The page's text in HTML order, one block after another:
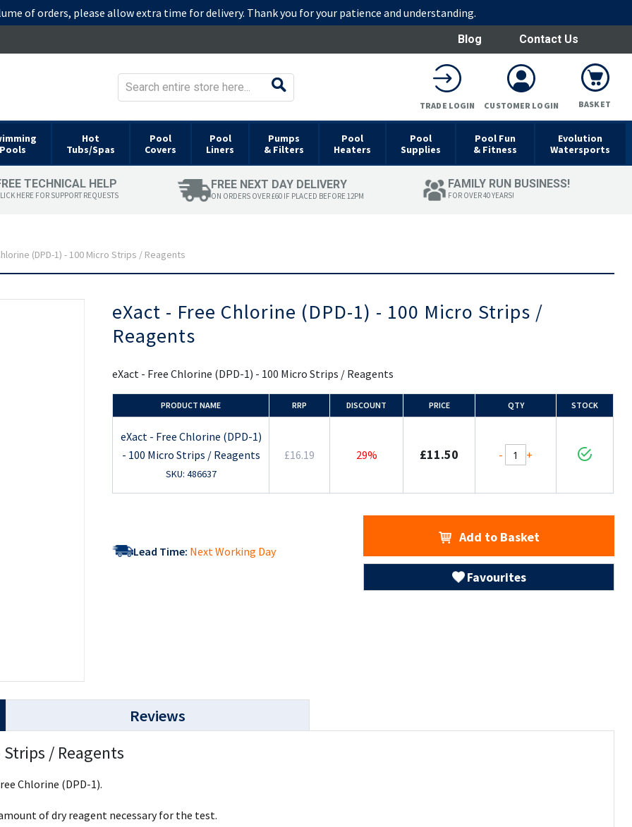
of orders, please allow extra time for delivery. Thank you for your patience and understanding.
Blog Contact Us
BASKET
TRADE LOGIN CUSTOMER LOGIN
Pools
Hot
Tubs/Spas
Pool
Covers
Pool
Liners
Pumps
& Filters
Pool
Heaters
Pool
Supplies
Pool Fun
& Fitness
Evolution
Watersports
TECHNICAL HELP
HERE FOR SUPPORT REQUESTS
FREE NEXT DAY DELIVERY
ON ORDERS OVER £60 IF PLACED BEFORE 12PM
FAMILY RUN BUSINESS!
FOR OVER 40 YEARS!
(DPD-1) - 100 Micro Strips / Reagents
beginning
images
eXact - Free Chlorine (DPD-1) - 100 Micro Strips /
Reagents
eXact - Free Chlorine (DPD-1) - 100 Micro Strips / Reagents
PRODUCT NAME RRP DISCOUNT PRICE QTY STOCK
eXact - Free Chlorine (DPD-1)
- 100 Micro Strips / Reagents
SKU: 486637
£16.19 29% £11.50 - +
Lead Time: Next Working Day
Add to Basket
Favourites
Strips / Reagents
Chlorine (DPD-1).
of dry reagent necessary for the test.
Reviews